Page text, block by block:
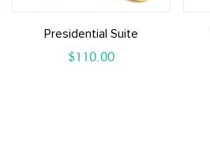
Presidential Suite
$110.00